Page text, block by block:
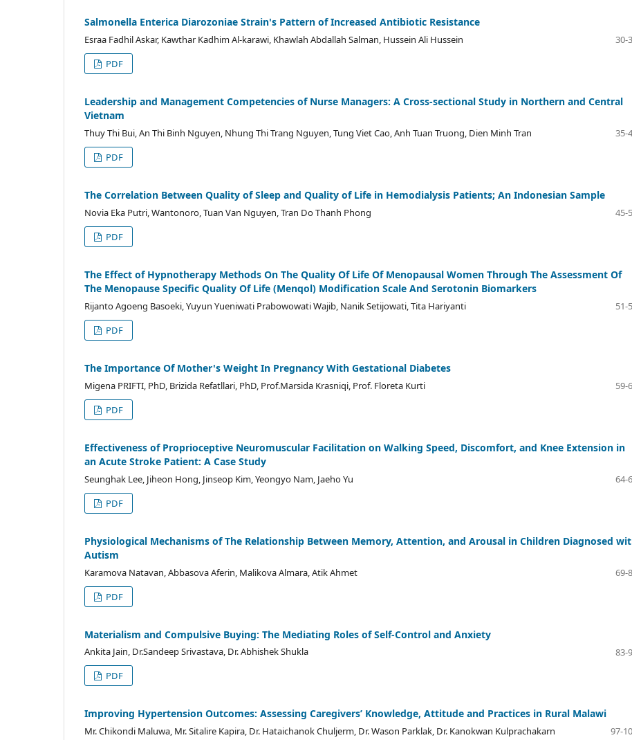
Salmonella Enterica Diarozoniae Strain's Pattern of Increased Antibiotic Resistance
Esraa Fadhil Askar, Kawthar Kadhim Al-karawi, Khawlah Abdallah Salman, Hussein Ali Hussein
30-
PDF
Leadership and Management Competencies of Nurse Managers: A Cross-sectional Study in Northern and Central
Vietnam
Thuy Thi Bui, An Thi Binh Nguyen, Nhung Thi Trang Nguyen, Tung Viet Cao, Anh Tuan Truong, Dien Minh Tran
35-
PDF
The Correlation Between Quality of Sleep and Quality of Life in Hemodialysis Patients; An Indonesian Sample
Novia Eka Putri, Wantonoro, Tuan Van Nguyen, Tran Do Thanh Phong
45-
PDF
The Effect of Hypnotherapy Methods On The Quality Of Life Of Menopausal Women Through The Assessment Of
The Menopause Specific Quality Of Life (Menqol) Modification Scale And Serotonin Biomarkers
Rijanto Agoeng Basoeki, Yuyun Yueniwati Prabowowati Wajib, Nanik Setijowati, Tita Hariyanti
51-
PDF
The Importance Of Mother's Weight In Pregnancy With Gestational Diabetes
Migena PRIFTI, PhD, Brizida Refatllari, PhD, Prof.Marsida Krasniqi, Prof. Floreta Kurti
59-
PDF
Effectiveness of Proprioceptive Neuromuscular Facilitation on Walking Speed, Discomfort, and Knee Extension in
an Acute Stroke Patient: A Case Study
Seunghak Lee, Jiheon Hong, Jinseop Kim, Yeongyo Nam, Jaeho Yu
64-
PDF
Physiological Mechanisms of The Relationship Between Memory, Attention, and Arousal in Children Diagnosed
Autism
Karamova Natavan, Abbasova Aferin, Malikova Almara, Atik Ahmet
69-
PDF
Materialism and Compulsive Buying: The Mediating Roles of Self-Control and Anxiety
Ankita Jain, Dr.Sandeep Srivastava, Dr. Abhishek Shukla
83-
PDF
Improving Hypertension Outcomes: Assessing Caregivers’ Knowledge, Attitude and Practices in Rural Malawi
Mr. Chikondi Maluwa, Mr. Sitalire Kapira, Dr. Hataichanok Chuljerm, Dr. Wason Parklak, Dr. Kanokwan Kulprachakarn
97-